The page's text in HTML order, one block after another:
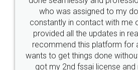
10 Lakh++ Happy
Customers.